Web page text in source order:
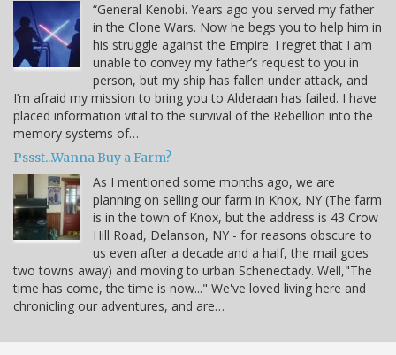
“General Kenobi. Years ago you served my father
in the Clone Wars. Now he begs you to help him in
his struggle against the Empire. I regret that I am
unable to convey my father’s request to you in
person, but my ship has fallen under attack, and
I’m afraid my mission to bring you to Alderaan has failed. I have
placed information vital to the survival of the Rebellion into the
memory systems of…
Pssst...Wanna Buy a Farm?
As I mentioned some months ago, we are
planning on selling our farm in Knox, NY (The farm
is in the town of Knox, but the address is 43 Crow
Hill Road, Delanson, NY - for reasons obscure to
us even after a decade and a half, the mail goes
two towns away) and moving to urban Schenectady. Well,"The
time has come, the time is now..." We've loved living here and
chronicling our adventures, and are…